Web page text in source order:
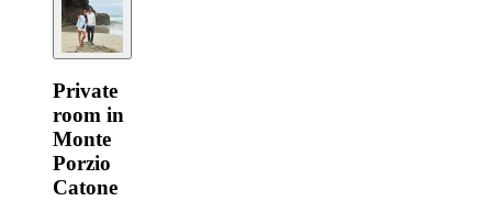
Private
room in
Monte
Porzio
Catone